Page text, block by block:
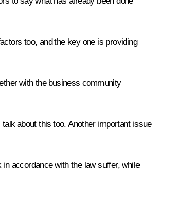
too, and the key one is providing
with the business community
about this too. Another important issue
accordance with the law suffer, while